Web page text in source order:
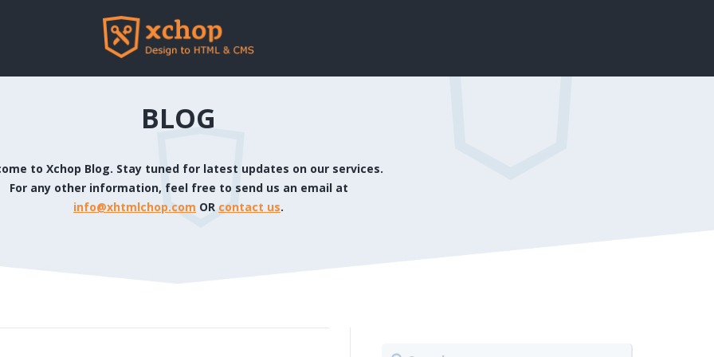
BLOG
to Xchop Blog. Stay tuned for latest updates on our services.
For any other information, feel free to send us an email at
info@xhtmlchop.com OR contact us.